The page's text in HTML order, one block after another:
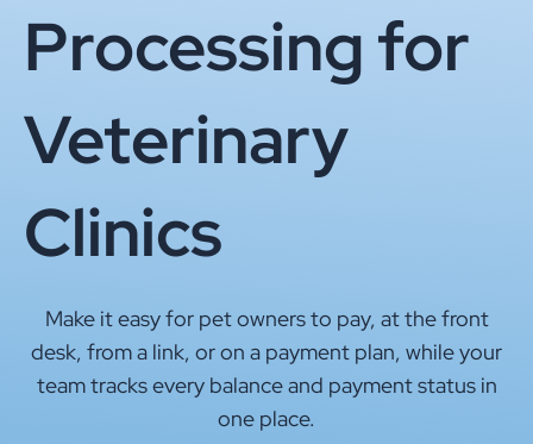
Processing for
Veterinary
Clinics
Make it easy for pet owners to pay, at the front
desk, from a link, or on a payment plan, while your
team tracks every balance and payment status in
one place.